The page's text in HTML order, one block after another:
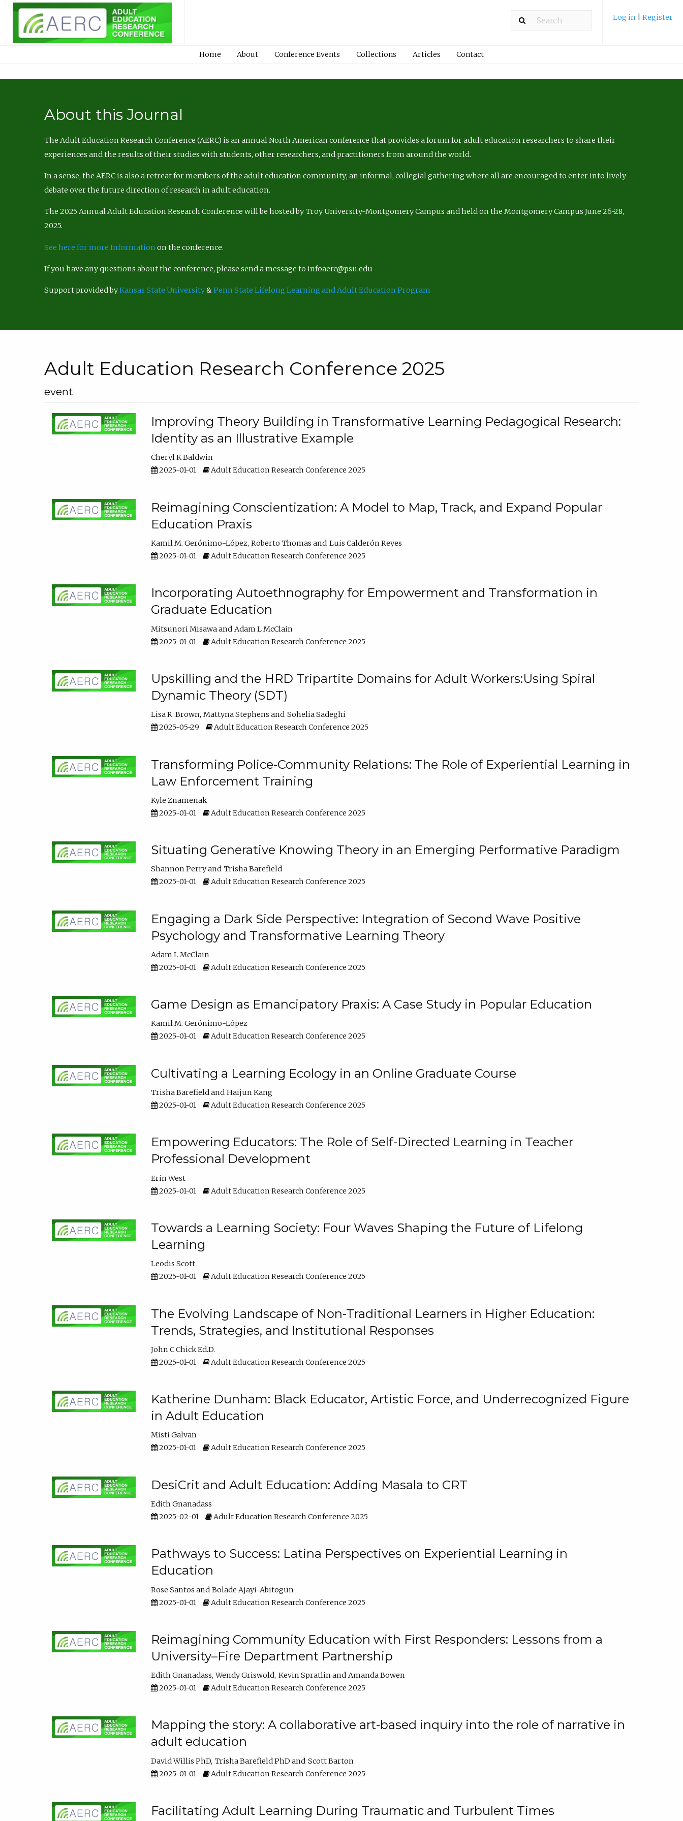
Log in Register
Home About Conference Events Collections Articles Contact
About this Journal
The Adult Education Research Conference (AERC) is an annual North American conference that provides a forum for adult education researchers to share their
experiences and the results of their studies with students, other researchers, and practitioners from around the world.
In a sense, the AERC is also a retreat for members of the adult education community; an informal, collegial gathering where all are encouraged to enter into lively
debate over the future direction of research in adult education.
The 2025 Annual Adult Education Research Conference will be hosted by Troy University-Montgomery Campus and held on the Montgomery Campus June 26-28,
2025.
See here for more Information on the conference.
If you have any questions about the conference, please send a message to infoaerc@psu.edu
Support provided byKansas State University&Penn State Lifelong Learning and Adult Education Program
Adult Education Research Conference 2025
event
Improving Theory Building in Transformative Learning Pedagogical Research:
Identity as an Illustrative Example
Cheryl K Baldwin
2025-01-01
Adult Education Research Conference 2025
Reimagining Conscientization: A Model to Map, Track, and Expand Popular
Education Praxis
Kamil M. Gerónimo-López Roberto Thomas
Luis Calderón Reyes
2025-01-01
Adult Education Research Conference 2025
Incorporating Autoethnography for Empowerment and Transformation in
Graduate Education
Mitsunori Misawa
Adam L McClain
2025-01-01
Adult Education Research Conference 2025
Upskilling and the HRD Tripartite Domains for Adult Workers:Using Spiral
Dynamic Theory (SDT)
Lisa R. Brown Mattyna Stephens
Sohelia Sadeghi
2025-05-29
Adult Education Research Conference 2025
Transforming Police-Community Relations: The Role of Experiential Learning in
Law Enforcement Training
Kyle Znamenak
2025-01-01
Adult Education Research Conference 2025
Situating Generative Knowing Theory in an Emerging Performative Paradigm
Shannon Perry
Trisha Barefield
2025-01-01
Adult Education Research Conference 2025
Engaging a Dark Side Perspective: Integration of Second Wave Positive
Psychology and Transformative Learning Theory
Adam L McClain
2025-01-01
Adult Education Research Conference 2025
Game Design as Emancipatory Praxis: A Case Study in Popular Education
Kamil M. Gerónimo-López
2025-01-01
Adult Education Research Conference 2025
Cultivating a Learning Ecology in an Online Graduate Course
Trisha Barefield
Haijun Kang
2025-01-01
Adult Education Research Conference 2025
Empowering Educators: The Role of Self-Directed Learning in Teacher
Professional Development
Erin West
2025-01-01
Adult Education Research Conference 2025
Towards a Learning Society: Four Waves Shaping the Future of Lifelong
Learning
Leodis Scott
2025-01-01
Adult Education Research Conference 2025
The Evolving Landscape of Non-Traditional Learners in Higher Education:
Trends, Strategies, and Institutional Responses
John C Chick Ed.D.
2025-01-01
Adult Education Research Conference 2025
Katherine Dunham: Black Educator, Artistic Force, and Underrecognized Figure
in Adult Education
Misti Galvan
2025-01-01
Adult Education Research Conference 2025
DesiCrit and Adult Education: Adding Masala to CRT
Edith Gnanadass
2025-02-01
Adult Education Research Conference 2025
Pathways to Success: Latina Perspectives on Experiential Learning in
Education
Rose Santos
Bolade Ajayi-Abitogun
2025-01-01
Adult Education Research Conference 2025
Reimagining Community Education with First Responders: Lessons from a
University–Fire Department Partnership
Edith Gnanadass Wendy Griswold Kevin Spratlin
Amanda Bowen
2025-01-01
Adult Education Research Conference 2025
Mapping the story: A collaborative art-based inquiry into the role of narrative in
adult education
David Willis PhD Trisha Barefield PhD
Scott Barton
2025-01-01
Adult Education Research Conference 2025
Facilitating Adult Learning During Traumatic and Turbulent Times